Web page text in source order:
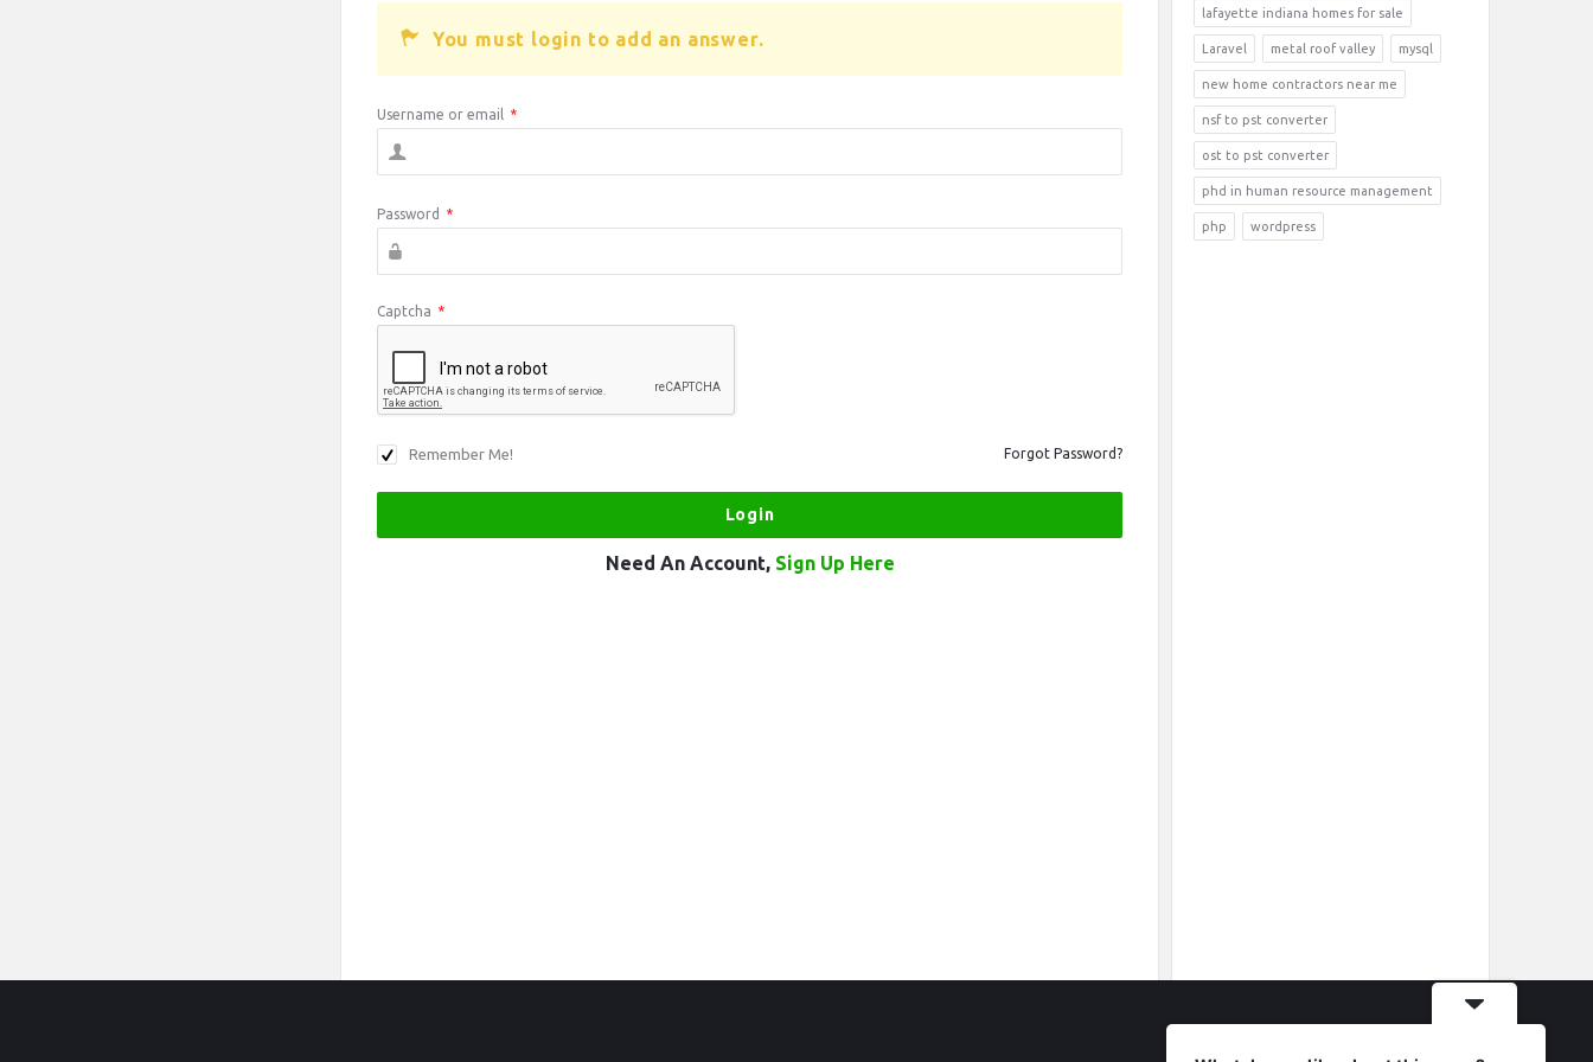
You must login to add an answer.
Username or email *
Password *
Captcha *
Remember Me! Forgot Password?
Need An Account, Sign Up Here
lafayette indiana homes for sale
Laravel metal roof valley mysql
new home contractors near me
nsf to pst converter
ost to pst converter
phd in human resource management
php wordpress